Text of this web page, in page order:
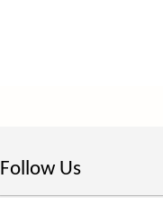
Follow Us